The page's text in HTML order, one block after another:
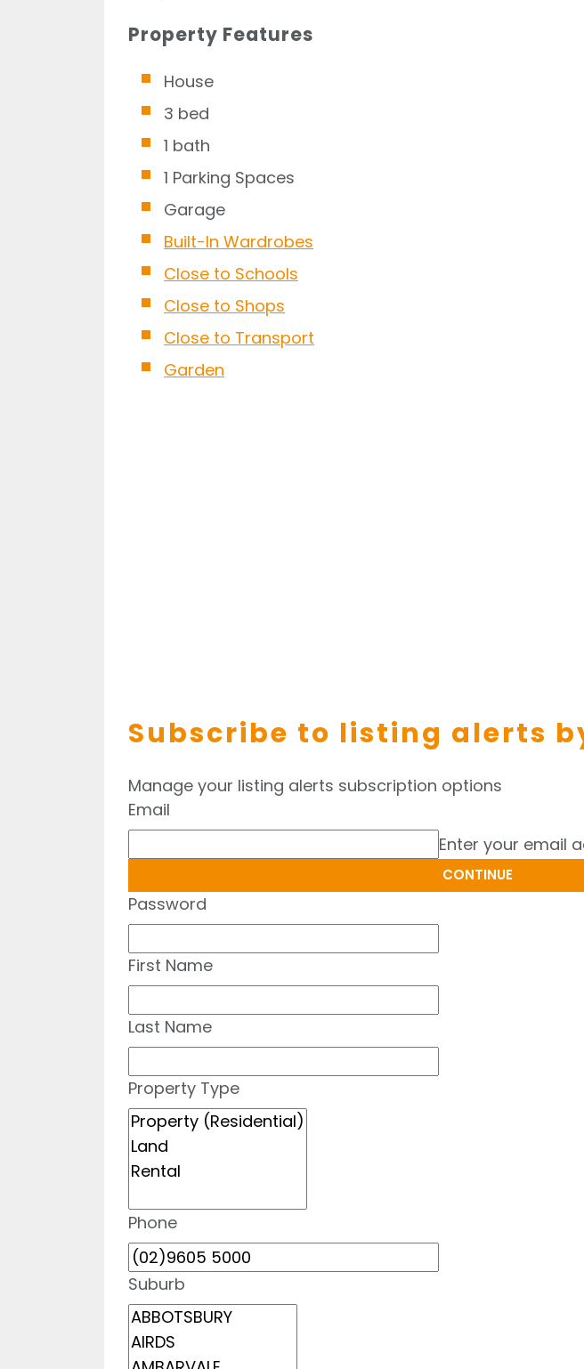
Property Features
House
3 bed
1 bath
1 Parking Spaces
Garage
Built-In Wardrobes
Close to Schools
Close to Shops
Close to Transport
Garden
Subscribe to listing alerts
Manage your listing alerts subscription options
Email
Enter your email
Password
First Name
Last Name
Property Type
Phone
Suburb